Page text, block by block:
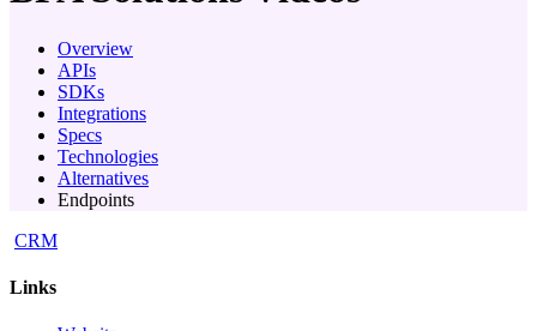
Overview
APIs
SDKs
Integrations
Specs
Technologies
Alternatives
Endpoints
CRM
Links